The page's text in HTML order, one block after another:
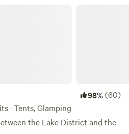
98%(60)
· Tents, Glamping
the Lake District and the